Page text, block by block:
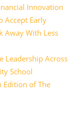
Innovation
Accept Early
Away With Less
Leadership Across
School
Edition of The